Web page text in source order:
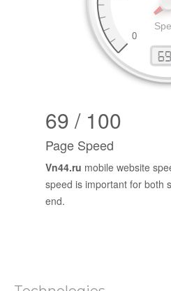
69 / 100
Page Speed
Vn44.ru mobile website
speed is important for both
end.